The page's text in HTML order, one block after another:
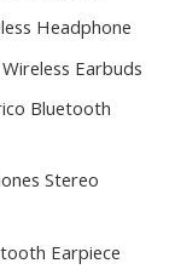
Headphone
Earbuds
Bluetooth
Stereo
Earpiece